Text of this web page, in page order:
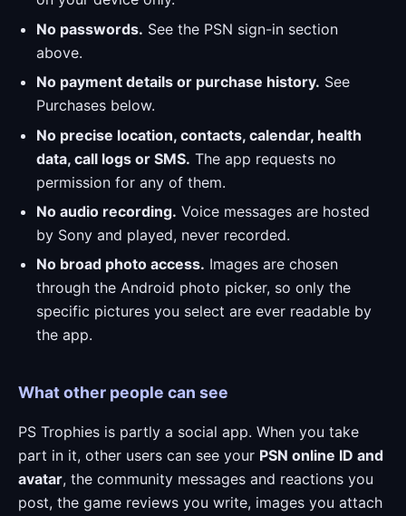
No passwords. See the PSN sign-in section
above.
No payment details or purchase history. See
Purchases below.
No precise location, contacts, calendar, health
data, call logs or SMS. The app requests no
permission for any of them.
No audio recording. Voice messages are hosted
by Sony and played, never recorded.
No broad photo access. Images are chosen
through the Android photo picker, so only the
specific pictures you select are ever readable by
the app.
What other people can see
PS Trophies is partly a social app. When you take
part in it, other users can see your PSN online ID and
avatar, the community messages and reactions you
post, the game reviews you write, images you attach